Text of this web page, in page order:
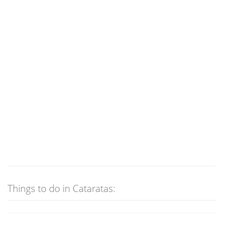
Things to do in Cataratas: